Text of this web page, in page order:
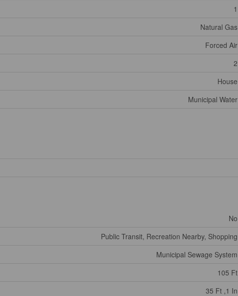
1
Natural Gas
Forced Air
2
House
Municipal Water
No
Public Transit, Recreation Nearby, Shopping
Municipal Sewage System
105 Ft
35 Ft ,1 In